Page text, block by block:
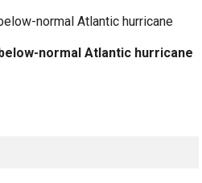
normal Atlantic hurricane